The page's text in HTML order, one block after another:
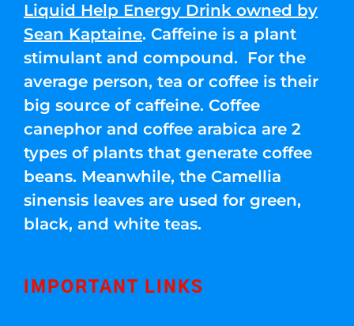
Liquid Help Energy Drink owned by
Sean Kaptaine. Caffeine is a plant
stimulant and compound. For the
average person, tea or coffee is their
big source of caffeine. Coffee
canephor and coffee arabica are 2
types of plants that generate coffee
beans. Meanwhile, the Camellia
sinensis leaves are used for green,
black, and white teas.
IMPORTANT LINKS